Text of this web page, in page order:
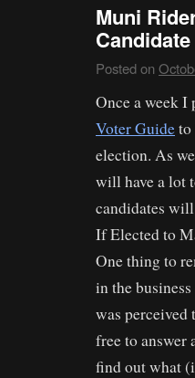
Muni
Posted on
Once a week I
Voter Guideto
election. As
will have a lot
candidates
If Elected to
One thing to
in the
was perceived
free to answer
find out what